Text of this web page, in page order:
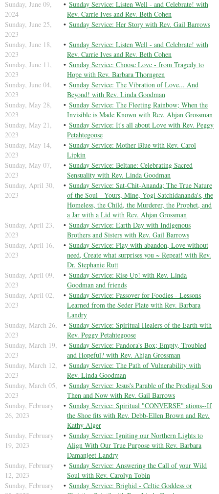
Sunday, June 09,
2024
Sunday Service: Listen Well - and Celebrate! with
Rev. Carrie Ives and Rev. Beth Cohen
Sunday, June 25,
2023
Sunday Service: Her Story with Rev. Gail Barrows
Sunday, June 18,
2023
Sunday Service: Listen Well - and Celebrate! with
Rev. Carrie Ives and Rev. Beth Cohen
Sunday, June 11,
2023
Sunday Service: Choose Love - from Tragedy to
Hope with Rev. Barbara Thorngren
Sunday, June 04,
2023
Sunday Service: The Vibration of Love... And
Beyond! with Rev. Linda Goodman
Sunday, May 28,
2023
Sunday Service: The Fleeting Rainbow; When the
Invisible is Made Known with Rev. Ahjan Grossman
Sunday, May 21,
2023
Sunday Service: It's all about Love with Rev. Peggy
Petahtegoose
Sunday, May 14,
2023
Sunday Service: Mother Blue with Rev. Carol
Lipkin
Sunday, May 07,
2023
Sunday Service: Beltane: Celebrating Sacred
Sensuality with Rev. Linda Goodman
Sunday, April 30,
2023
Sunday Service: Sat-Chit-Ananda; The True Nature
of the Soul - Yours, Mine, Yogi Satchidananda's, the
Homeless, the Child, the Murderer, the Prophet, and
a Jar with a Lid with Rev. Ahjan Grossman
Sunday, April 23,
2023
Sunday Service: Earth Day with Indigenous
Brothers and Sisters with Rev. Gail Barrows
Sunday, April 16,
2023
Sunday Service: Play with abandon, Love without
need, Create what surprises you ~ Repeat! with Rev.
Dr. Stephanie Rutt
Sunday, April 09,
2023
Sunday Service: Rise Up! with Rev. Linda
Goodman and friends
Sunday, April 02,
2023
Sunday Service: Passover for Foodies - Lessons
Learned from the Seder Plate with Rev. Barbara
Landry
Sunday, March 26,
2023
Sunday Service: Spiritual Healers of the Earth with
Rev. Peggy Petahtegoose
Sunday, March 19,
2023
Sunday Service: Pandora's Box; Empty, Troubled
and Hopeful? with Rev. Ahjan Grossman
Sunday, March 12,
2023
Sunday Service: The Path of Vulnerability with
Rev. Linda Goodman
Sunday, March 05,
2023
Sunday Service: Jesus's Parable of the Prodigal Son
Then and Now with Rev. Gail Barrows
Sunday, February
26, 2023
Sunday Service: Spiritual "CONVERSE" ations--If
the Shoe fits with Rev. Debb-Ellen Brown and Rev.
Kathy Alger
Sunday, February
19, 2023
Sunday Service: Igniting our Northern Lights to
Align With Our True Purpose with Rev. Barbara
Damanjeet Landry
Sunday, February
12, 2023
Sunday Service: Answering the Call of your Wild
Soul with Rev. Carolyn Tobin
Sunday, February
Sunday Service: Brighid - Celtic Goddess or